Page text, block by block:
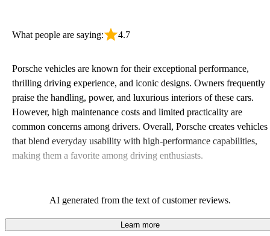
What people are saying: 4.7
Porsche vehicles are known for their exceptional performance,
thrilling driving experience, and iconic designs. Owners frequently
praise the handling, power, and luxurious interiors of these cars.
However, high maintenance costs and limited practicality are
common concerns among drivers. Overall, Porsche creates vehicles
that blend everyday usability with high-performance capabilities,
making them a favorite among driving enthusiasts.
AI generated from the text of customer reviews.
Learn more